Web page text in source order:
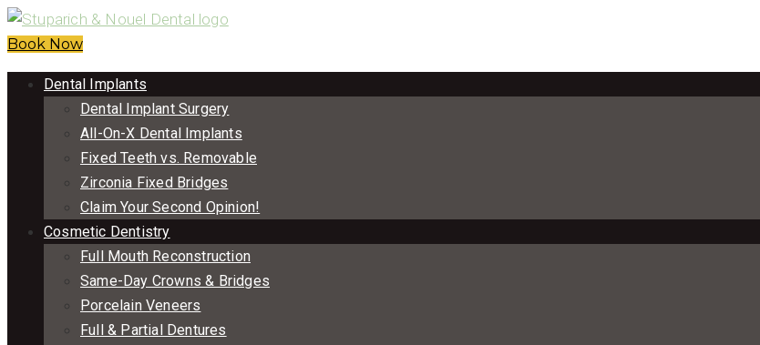
Book Now
Dental Implants
Dental Implant Surgery
All-On-X Dental Implants
Fixed Teeth vs. Removable
Zirconia Fixed Bridges
Claim Your Second Opinion!
Cosmetic Dentistry
Full Mouth Reconstruction
Same-Day Crowns & Bridges
Porcelain Veneers
Full & Partial Dentures